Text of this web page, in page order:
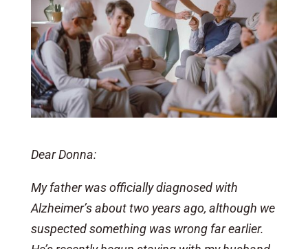
Dear Donna:
My father was officially diagnosed with
Alzheimer’s about two years ago, although we
suspected something was wrong far earlier.